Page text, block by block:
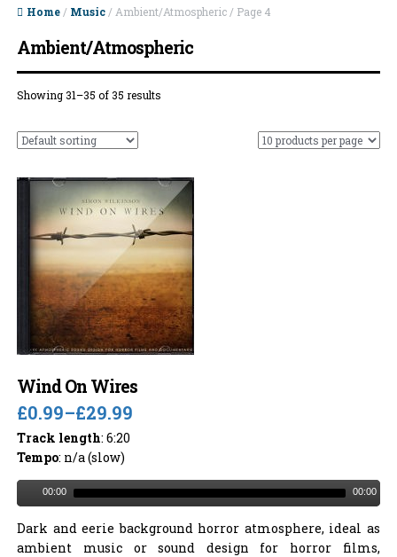
Home / Music / Ambient/Atmospheric / Page 4
Ambient/Atmospheric
Showing 31–35 of 35 results
Wind On Wires
£0.99–£29.99
Track length: 6:20
Tempo: n/a (slow)
00:00 00:00
Dark and eerie background horror atmosphere, ideal as
ambient music or sound design for horror films,